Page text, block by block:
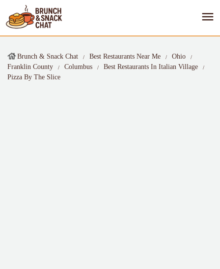
Brunch & Snack Chat Best Restaurants Near Me
Ohio
Franklin County
Columbus
Best Restaurants In Italian Village
Pizza By The Slice